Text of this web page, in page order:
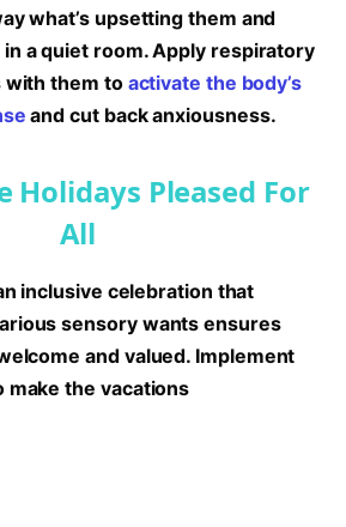
what’s upsetting them and
a quiet room. Apply respiratory
them to activate the body’s
and cut back anxiousness.
Holidays Pleased For
All
inclusive celebration that
sensory wants ensures
and valued. Implement
the vacations